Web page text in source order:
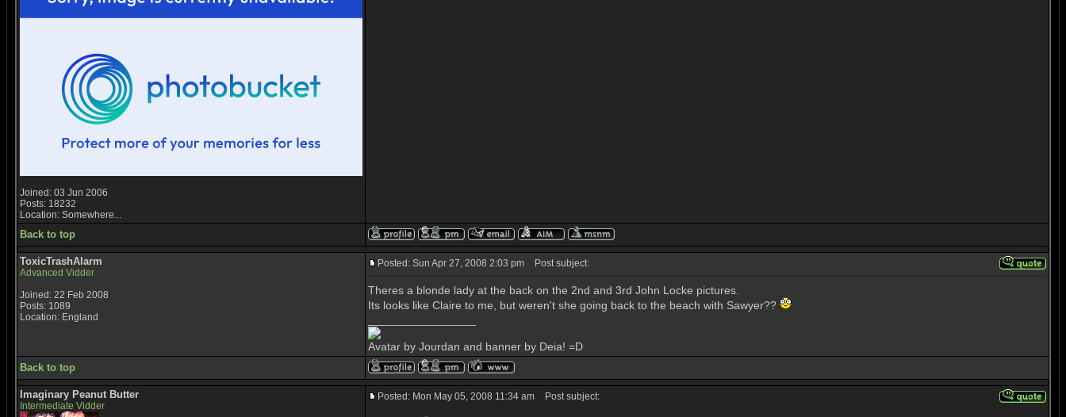
Joined: 03 Jun 2006
Posts: 18232
Location: Somewhere...
Back to top
ToxicTrashAlarm
Advanced Vidder
Joined: 22 Feb 2008
Posts: 1089
Location: England
Posted: Sun Apr 27, 2008 2:03 pm Post subject:
Theres a blonde lady at the back on the 2nd and 3rd John Locke pictures.
Its looks like Claire to me, but weren't she going back to the beach with Sawyer??
Avatar by Jourdan and banner by Deia! =D
Back to top
Imaginary Peanut Butter
Intermediate Vidder
Posted: Mon May 05, 2008 11:34 am Post subject: